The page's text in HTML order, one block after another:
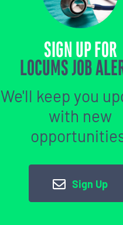
SIGN UP FOR
LOCUMS JOB
We'll keep you
with new
Sign Up